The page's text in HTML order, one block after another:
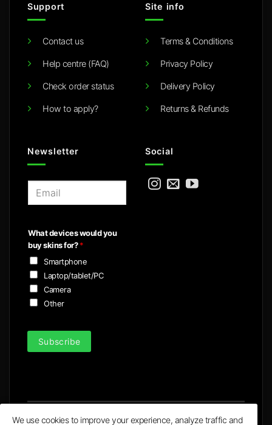
Support
Contact us
Help centre (FAQ)
Check order status
How to apply?
Site info
Terms & Conditions
Privacy Policy
Delivery Policy
Returns & Refunds
Newsletter
l
*
What devices would you
buy skins for?*
Smartphone
Laptop/tablet/PC
Camera
Other
Subscribe
Social
We use cookies to improve your experience, analyze traffic and